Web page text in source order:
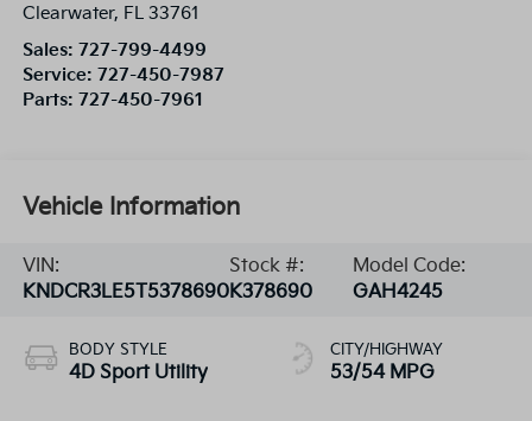
Clearwater, FL 33761
Sales: 727-799-4499
Service: 727-450-7987
Parts: 727-450-7961
Vehicle Information
VIN:
KNDCR3LE5T5378690
Stock #:
K378690
Model Code:
GAH4245
BODY STYLE
4D Sport Utility
CITY/HIGHWAY
53/54 MPG